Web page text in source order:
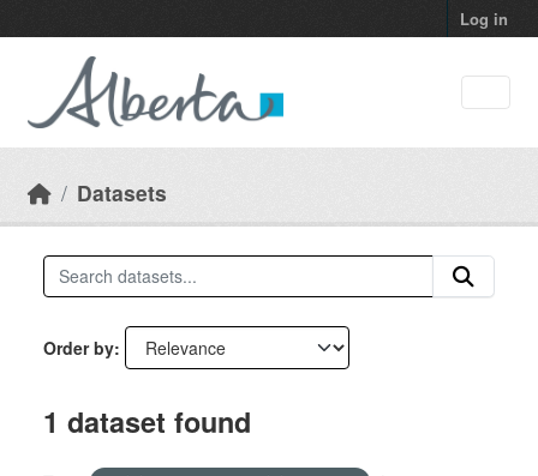
Log in
Datasets
Order by
1 dataset found